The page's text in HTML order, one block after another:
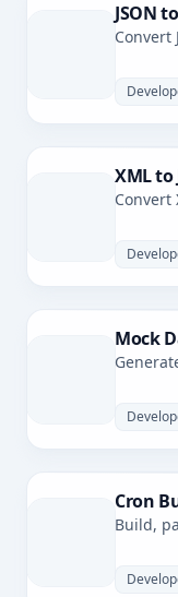
JSON
Convert
XML to
Convert
Mock
Cron
Build,